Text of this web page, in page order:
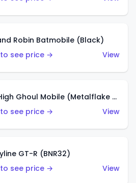
Robin Batmobile (Black)
see price →
View
Monster High Ghoul Mobile (Metalflake Purple)
see price →
View
GT-R (BNR32)
see price →
View